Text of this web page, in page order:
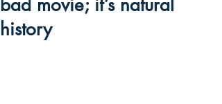
bad movie; it’s natural
history